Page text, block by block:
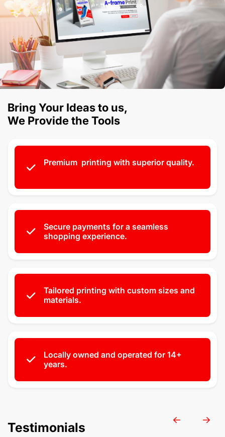
Bring Your Ideas to us,
We Provide the Tools
Premium printing with superior quality.
Secure payments for a seamless
shopping experience.
Tailored printing with custom sizes and
materials.
Locally owned and operated for 14+
years.
Testimonials